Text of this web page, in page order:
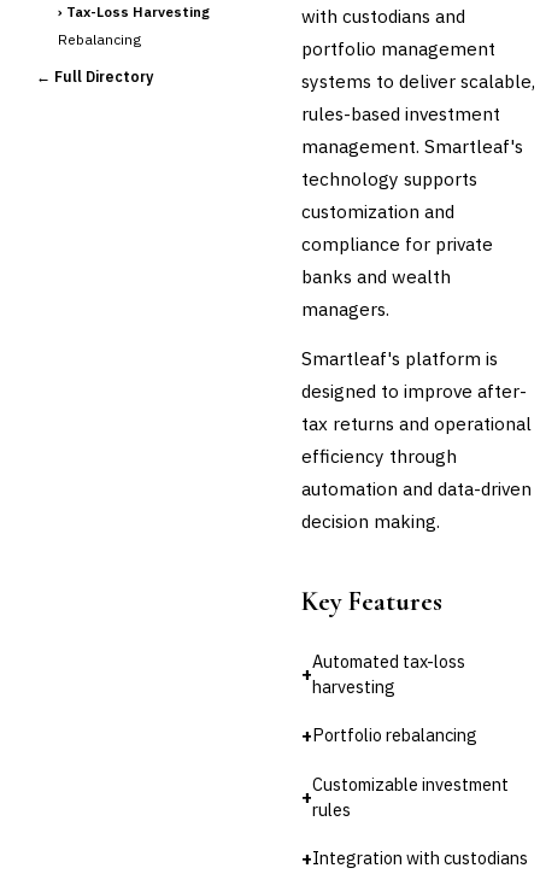
› Tax-Loss Harvesting
Rebalancing
Client Reporting
← Full Directory
with custodians and
portfolio management
systems to deliver scalable,
rules-based investment
management. Smartleaf's
technology supports
customization and
compliance for private
banks and wealth
managers.
Smartleaf's platform is
designed to improve after-
tax returns and operational
efficiency through
automation and data-driven
decision making.
Key Features
+
Automated tax-loss
harvesting
+Portfolio rebalancing
+
Customizable investment
rules
+Integration with custodians